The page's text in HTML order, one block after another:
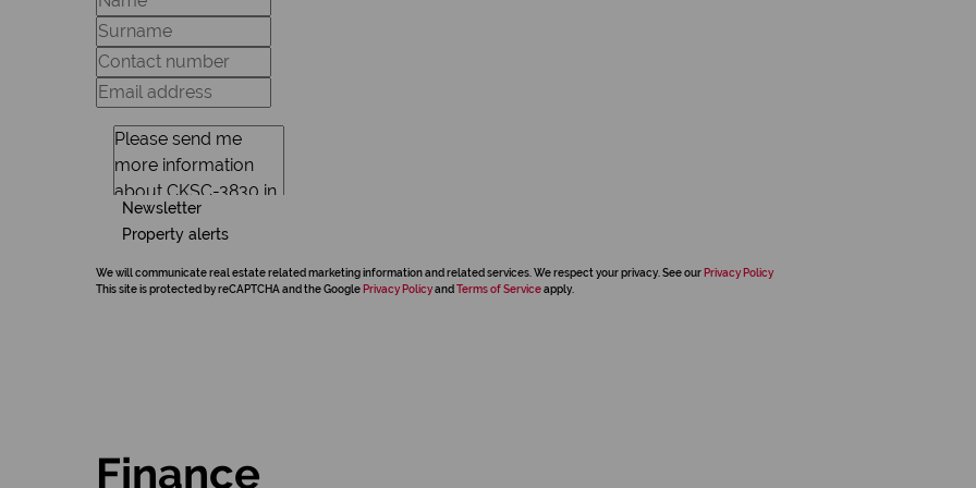
Newsletter
Property alerts
We will communicate real estate related marketing information and related services. We respect your privacy. See our Privacy Policy
This site is protected by reCAPTCHA and the Google Privacy Policyand Terms of Serviceapply.
Finance